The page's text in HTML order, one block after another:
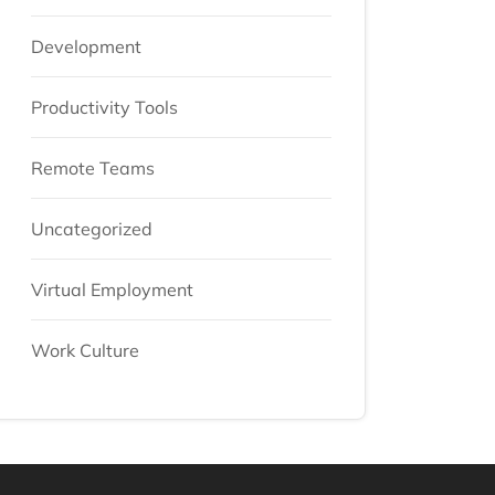
Development
Productivity Tools
Remote Teams
Uncategorized
Virtual Employment
Work Culture